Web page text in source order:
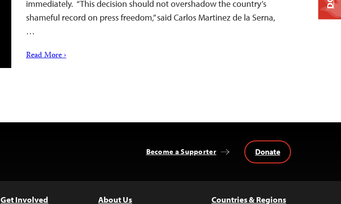
immediately. “This decision should not overshadow the country’s
shameful record on press freedom,” said Carlos Martinez de la Serna,
…
Read More ›
Become a Supporter Donate
Get Involved About Us Countries & Regions